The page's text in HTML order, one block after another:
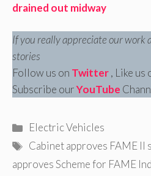
drained out midway
If you really appreciate our work
stories
Follow us on Twitter, Like us
Subscribe ourYouTube
Categories
Electric Vehicles
Tags
Cabinet approves FAME II
approves Scheme for FAME